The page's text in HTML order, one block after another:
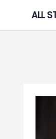
content
ALL